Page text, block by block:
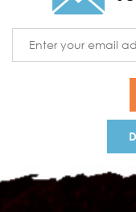
Address